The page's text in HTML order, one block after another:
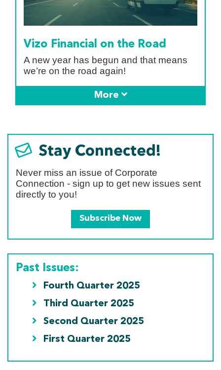
Vizo Financial on the Road
A new year has begun and that means
we’re on the road again!
Stay Connected!
Never miss an issue of Corporate
Connection - sign up to get new issues sent
directly to you!
Subscribe Now
Past Issues:
Fourth Quarter 2025
Third Quarter 2025
Second Quarter 2025
First Quarter 2025